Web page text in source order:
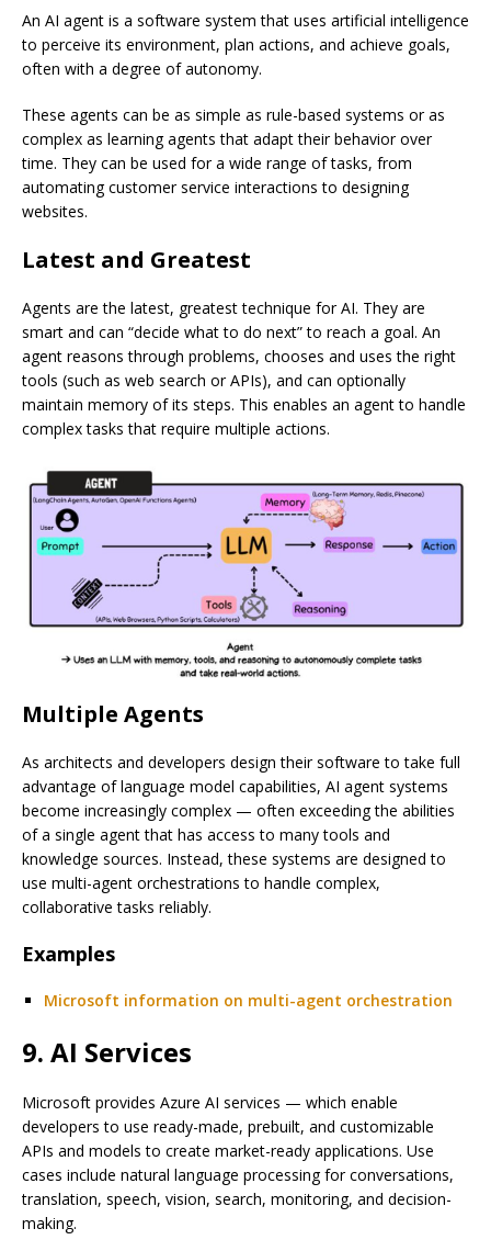
An AI agent is a software system that uses artificial intelligence
to perceive its environment, plan actions, and achieve goals,
often with a degree of autonomy.
These agents can be as simple as rule-based systems or as
complex as learning agents that adapt their behavior over
time. They can be used for a wide range of tasks, from
automating customer service interactions to designing
websites.
Latest and Greatest
Agents are the latest, greatest technique for AI. They are
smart and can “decide what to do next” to reach a goal. An
agent reasons through problems, chooses and uses the right
tools (such as web search or APIs), and can optionally
maintain memory of its steps. This enables an agent to handle
complex tasks that require multiple actions.
Multiple Agents
As architects and developers design their software to take full
advantage of language model capabilities, AI agent systems
become increasingly complex — often exceeding the abilities
of a single agent that has access to many tools and
knowledge sources. Instead, these systems are designed to
use multi-agent orchestrations to handle complex,
collaborative tasks reliably.
Examples
Microsoft information on multi-agent orchestration
9. AI Services
Microsoft provides Azure AI services — which enable
developers to use ready-made, prebuilt, and customizable
APIs and models to create market-ready applications. Use
cases include natural language processing for conversations,
translation, speech, vision, search, monitoring, and decision-
making.